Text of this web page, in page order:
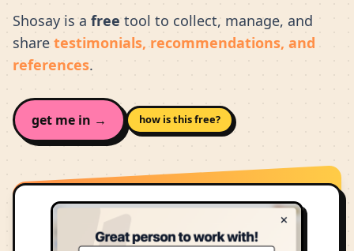
Shosay is a free tool to collect, manage, and
share testimonials, recommendations, and
references.
get me in → how is this free?